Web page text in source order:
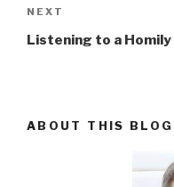
Next
Post
NEXT
Listening to a
ABOUT THIS BLOG